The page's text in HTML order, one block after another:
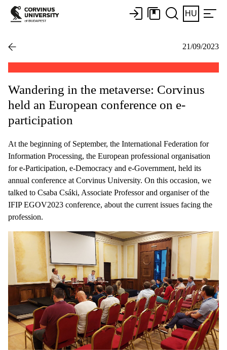
HU
21/09/2023
Wandering in the metaverse: Corvinus
held an European conference on e-
participation
At the beginning of September, the International Federation for
Information Processing, the European professional organisation
for e-Participation, e-Democracy and e-Government, held its
annual conference at Corvinus University. On this occasion, we
talked to Csaba Csáki, Associate Professor and organiser of the
IFIP EGOV2023 conference, about the current issues facing the
profession.